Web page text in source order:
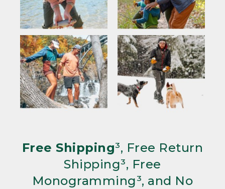
Free Shipping³, Free Return
Shipping³, Free
Monogramming³, and No